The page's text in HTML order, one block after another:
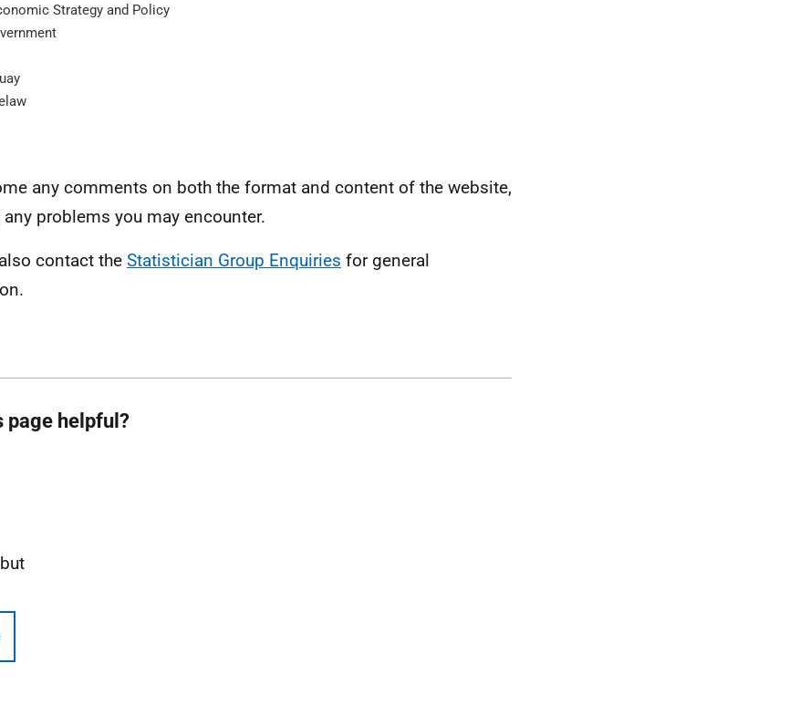
Strategy and Policy
any comments on both the format and content of the website,
problems you may encounter.
contact the Statistician Group Enquiries for general
page helpful?